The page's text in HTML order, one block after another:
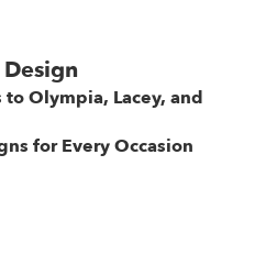
Olympia, Lacey, and
for Every Occasion